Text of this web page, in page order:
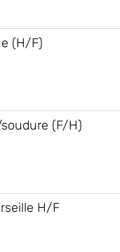
(H/F)
(F/H)
H/F